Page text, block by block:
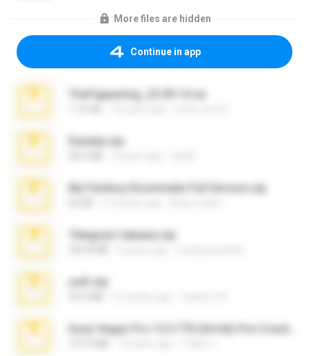
More files are hidden
Continue in app
TheFappening_22.09.14.rar
Daniela.zip
My Femboy Roommate Full Version.zip
Telegram fabiana.zip
ouh!.zip